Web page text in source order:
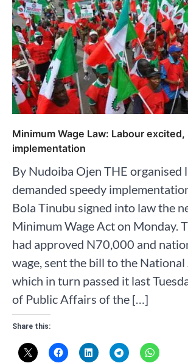
Minimum Wage Law: Labour
implementation
By Nudoiba Ojen THE organised
demanded speedy
Bola Tinubu signed into law the
Minimum Wage Act on Monday.
had approved N70,000 and
wage, sent the bill to the
which in turn passed it last
of Public Affairs of the […]
Share this: